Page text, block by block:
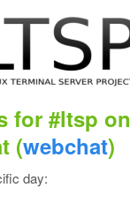
for #ltsp on
(webchat)
day: